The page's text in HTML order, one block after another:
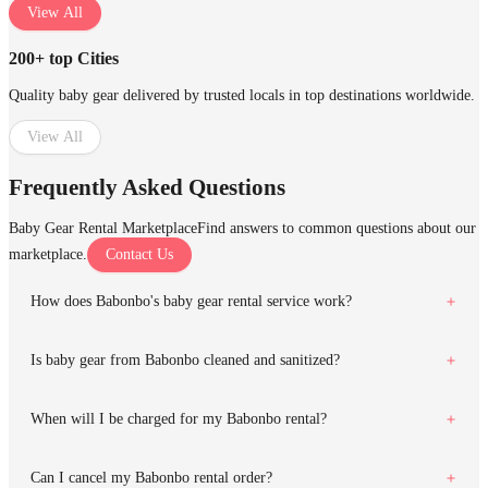
View All
200+ top Cities
Quality baby gear delivered by trusted locals in top destinations worldwide.
View All
Frequently Asked Questions
Baby Gear Rental MarketplaceFind answers to common questions about our
marketplace.
Contact Us
How does Babonbo's baby gear rental service work?
Is baby gear from Babonbo cleaned and sanitized?
When will I be charged for my Babonbo rental?
Can I cancel my Babonbo rental order?